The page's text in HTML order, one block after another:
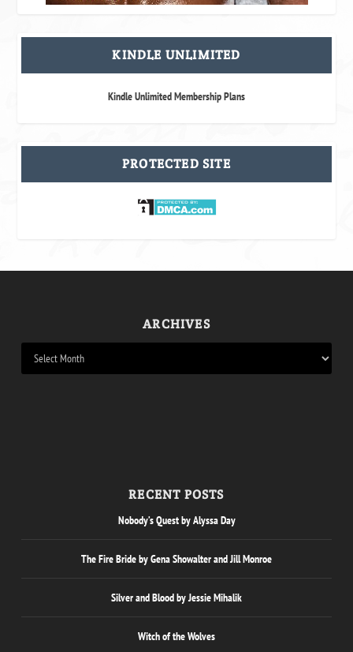
KINDLE UNLIMITED
Kindle Unlimited Membership Plans
PROTECTED SITE
ARCHIVES
RECENT POSTS
Nobody’s Quest by Alyssa Day
The Fire Bride by Gena Showalter and Jill Monroe
Silver and Blood by Jessie Mihalik
Witch of the Wolves